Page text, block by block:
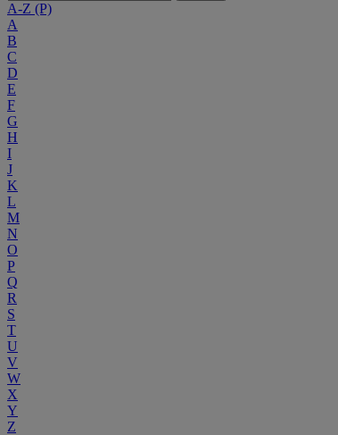
A-Z (P)
A
B
C
D
E
F
G
H
I
J
K
L
M
N
O
P
Q
R
S
T
U
V
W
X
Y
Z